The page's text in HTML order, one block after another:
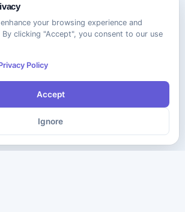
your browsing experience and
clicking "Accept", you consent to our use
Policy
Accept
Ignore